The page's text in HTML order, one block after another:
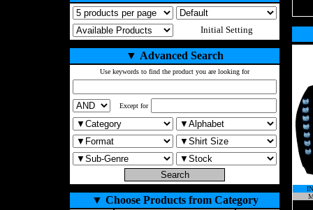
Initial Setting
▼ Advanced Search
Use keywords to find the product you are looking for
Except for
▼ Choose Products from Category